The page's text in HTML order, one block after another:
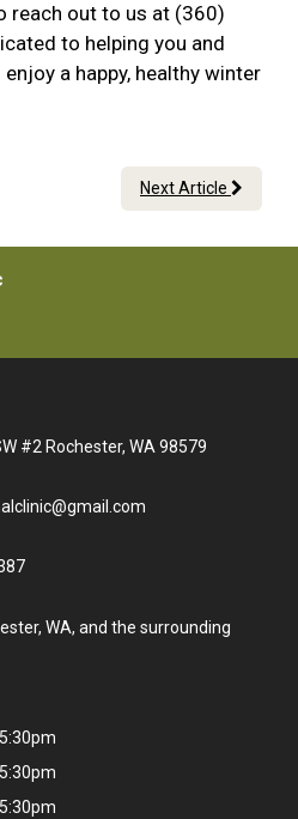
reach out to us at (360)
to helping you and
a happy, healthy winter
Next Article
#2 Rochester, WA 98579
WA, and the surrounding